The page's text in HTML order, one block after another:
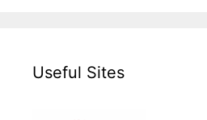
Useful Sites